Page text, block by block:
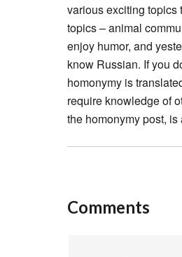
various exciting topics
topics – animal
enjoy humor, and
know Russian. If you
homonymy is
require knowledge of
the homonymy post,
Comments